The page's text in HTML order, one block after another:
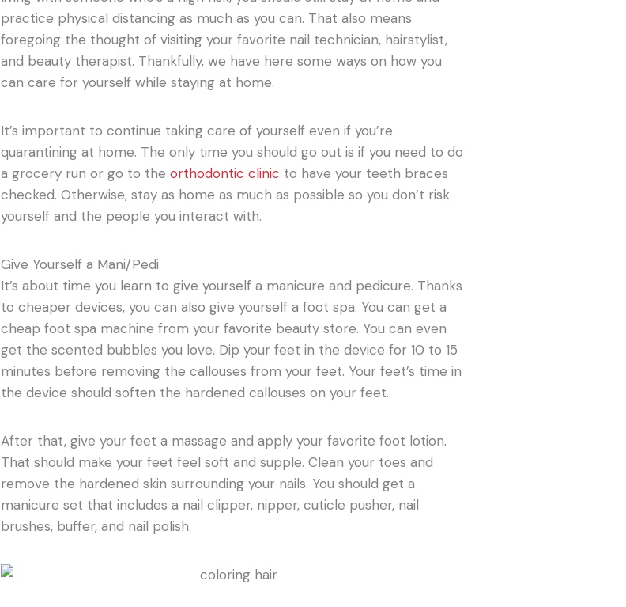
practice physical distancing as much as you can. That also means
foregoing the thought of visiting your favorite nail technician, hairstylist,
and beauty therapist. Thankfully, we have here some ways on how you
can care for yourself while staying at home.
It’s important to continue taking care of yourself even if you’re
quarantining at home. The only time you should go out is if you need to do
a grocery run or go to theorthodontic clinic to have your teeth braces
checked. Otherwise, stay as home as much as possible so you don’t risk
yourself and the people you interact with.
Give Yourself a Mani/Pedi
It’s about time you learn to give yourself a manicure and pedicure. Thanks
to cheaper devices, you can also give yourself a foot spa. You can get a
cheap foot spa machine from your favorite beauty store. You can even
get the scented bubbles you love. Dip your feet in the device for 10 to 15
minutes before removing the callouses from your feet. Your feet’s time in
the device should soften the hardened callouses on your feet.
After that, give your feet a massage and apply your favorite foot lotion.
That should make your feet feel soft and supple. Clean your toes and
remove the hardened skin surrounding your nails. You should get a
manicure set that includes a nail clipper, nipper, cuticle pusher, nail
brushes, buffer, and nail polish.